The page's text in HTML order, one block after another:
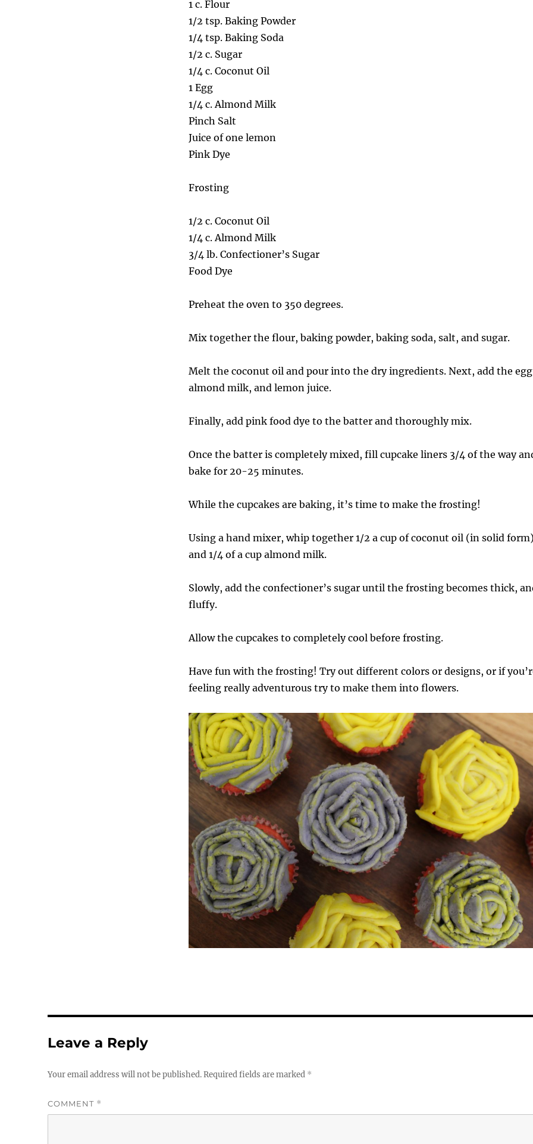
1 c. Flour
1/2 tsp. Baking Powder
1/4 tsp. Baking Soda
1/2 c. Sugar
1/4 c. Coconut Oil
1 Egg
1/4 c. Almond Milk
Pinch Salt
Juice of one lemon
Pink Dye
Frosting
1/2 c. Coconut Oil
1/4 c. Almond Milk
3/4 lb. Confectioner’s Sugar
Food Dye
Preheat the oven to 350 degrees.
Mix together the flour, baking powder, baking soda, salt, and sugar.
Melt the coconut oil and pour into the dry ingredients. Next, add the
almond milk, and lemon juice.
Finally, add pink food dye to the batter and thoroughly mix.
Once the batter is completely mixed, fill cupcake liners 3/4 of the way
bake for 20-25 minutes.
While the cupcakes are baking, it’s time to make the frosting!
Using a hand mixer, whip together 1/2 a cup of coconut oil (in solid
and 1/4 of a cup almond milk.
Slowly, add the confectioner’s sugar until the frosting becomes thick,
fluffy.
Allow the cupcakes to completely cool before frosting.
Have fun with the frosting! Try out different colors or designs, or if
feeling really adventurous try to make them into flowers.
Leave a Reply
Your email address will not be published.Required fields are marked *
COMMENT *